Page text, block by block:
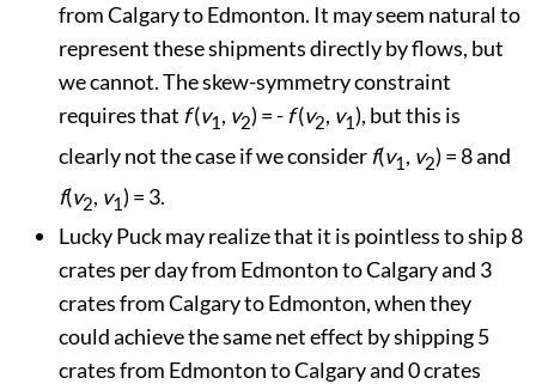
from Calgary to Edmonton. It may seem natural to
represent these shipments directly by flows, but
we cannot. The skew-symmetry constraint
requires that f(v1 , v2) = - f(v2, v1), but this is
clearly not the case if we consider f(v1 , v2) = 8 and
f(v2, v1) = 3.
Lucky Puck may realize that it is pointless to ship 8
crates per day from Edmonton to Calgary and 3
crates from Calgary to Edmonton, when they
could achieve the same net effect by shipping 5
crates from Edmonton to Calgary and 0 crates